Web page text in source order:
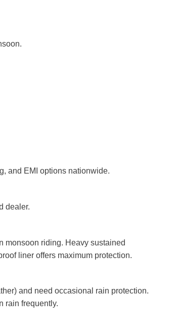
and EMI options nationwide.
dealer.
monsoon riding. Heavy sustained
liner offers maximum protection.
and need occasional rain protection.
rain frequently.